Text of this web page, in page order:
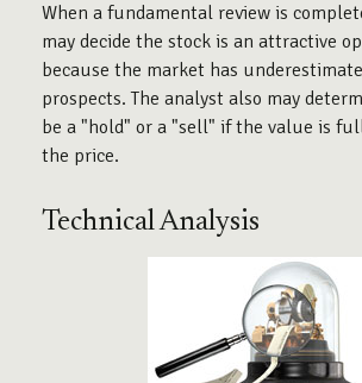
When a fundamental review is
may decide the stock is an attractive
because the market has
prospects. The analyst also may
be a "hold" or a "sell" if the value is
the price.
Technical Analysis